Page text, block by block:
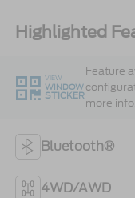
Highlighted
VIEW
WINDOW
STICKER
Feature
more info.
Bluetooth®
4WD/AWD